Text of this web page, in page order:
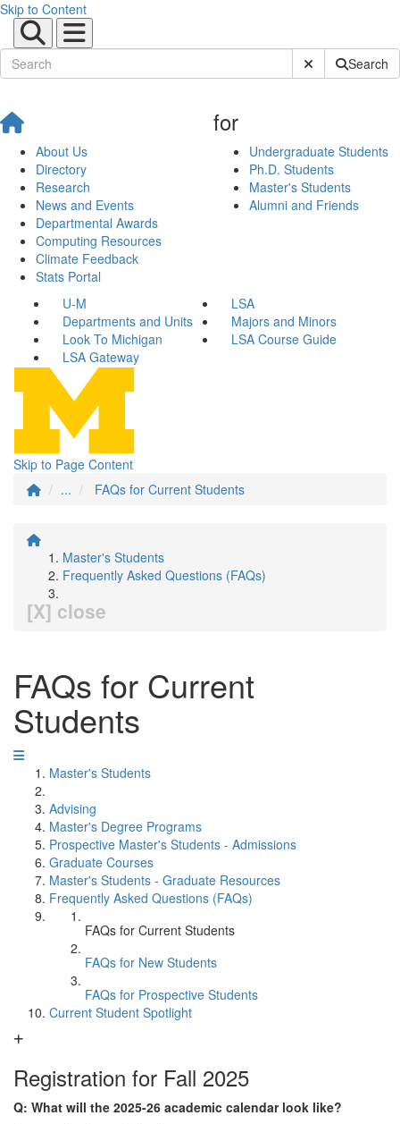
Skip to Content
Submit SiteSearch
About Us
Directory
Research
News and Events
Departmental Awards
Computing Resources
Climate Feedback
Stats Portal
for
Undergraduate Students
Ph.D. Students
Master's Students
Alumni and Friends
U-M
LSA
Departments and Units
Majors and Minors
Look To Michigan
LSA Course Guide
LSA Gateway
Skip to Page Content
...
FAQs for Current Students
Master's Students
Frequently Asked Questions (FAQs)
[X] close
FAQs for Current
Students
Master's Students
Advising
Master's Degree Programs
Prospective Master's Students - Admissions
Graduate Courses
Master's Students - Graduate Resources
Frequently Asked Questions (FAQs)
FAQs for Current Students
FAQs for New Students
FAQs for Prospective Students
Current Student Spotlight
Registration for Fall 2025
Q: What will the 2025-26 academic calendar look like?